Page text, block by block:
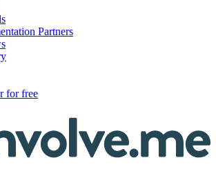
Partners
for free